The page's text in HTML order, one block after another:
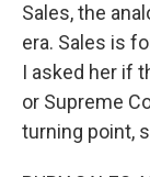
Sales, the
era. Sales is
I asked her if
or Supreme
turning point,